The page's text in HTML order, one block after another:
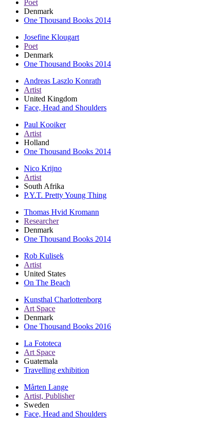
Poet
Denmark
One Thousand Books 2014
Josefine Klougart
Poet
Denmark
One Thousand Books 2014
Andreas Laszlo Konrath
Artist
United Kingdom
Face, Head and Shoulders
Paul Kooiker
Artist
Holland
One Thousand Books 2014
Nico Krijno
Artist
South Afrika
P.Y.T. Pretty Young Thing
Thomas Hvid Kromann
Researcher
Denmark
One Thousand Books 2014
Rob Kulisek
Artist
United States
On The Beach
Kunsthal Charlottenborg
Art Space
Denmark
One Thousand Books 2016
La Fototeca
Art Space
Guatemala
Travelling exhibition
Mårten Lange
Artist, Publisher
Sweden
Face, Head and Shoulders